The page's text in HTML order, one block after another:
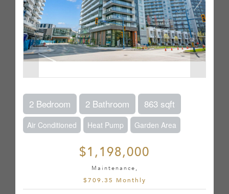
2 Bedroom 2 Bathroom 863 sqft
Air Conditioned Heat Pump Garden Area
$1,198,000
Maintenance,
$709.35 Monthly